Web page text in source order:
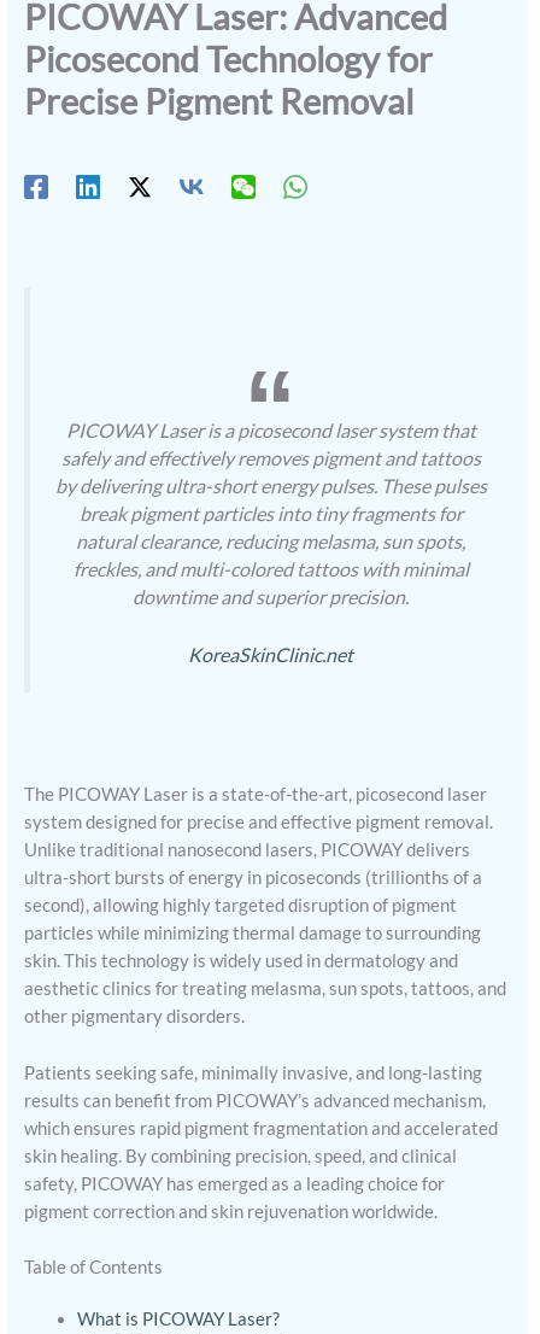
PICOWAY Laser: Advanced
Picosecond Technology for
Precise Pigment Removal
PICOWAY Laser is a picosecond laser system that
safely and effectively removes pigment and tattoos
by delivering ultra-short energy pulses. These pulses
break pigment particles into tiny fragments for
natural clearance, reducing melasma, sun spots,
freckles, and multi-colored tattoos with minimal
downtime and superior precision.
KoreaSkinClinic.net
The PICOWAY Laser is a state-of-the-art, picosecond laser
system designed for precise and effective pigment removal.
Unlike traditional nanosecond lasers, PICOWAY delivers
ultra-short bursts of energy in picoseconds (trillionths of a
second), allowing highly targeted disruption of pigment
particles while minimizing thermal damage to surrounding
skin. This technology is widely used in dermatology and
aesthetic clinics for treating melasma, sun spots, tattoos, and
other pigmentary disorders.
Patients seeking safe, minimally invasive, and long-lasting
results can benefit from PICOWAY’s advanced mechanism,
which ensures rapid pigment fragmentation and accelerated
skin healing. By combining precision, speed, and clinical
safety, PICOWAY has emerged as a leading choice for
pigment correction and skin rejuvenation worldwide.
Table of Contents
What is PICOWAY Laser?